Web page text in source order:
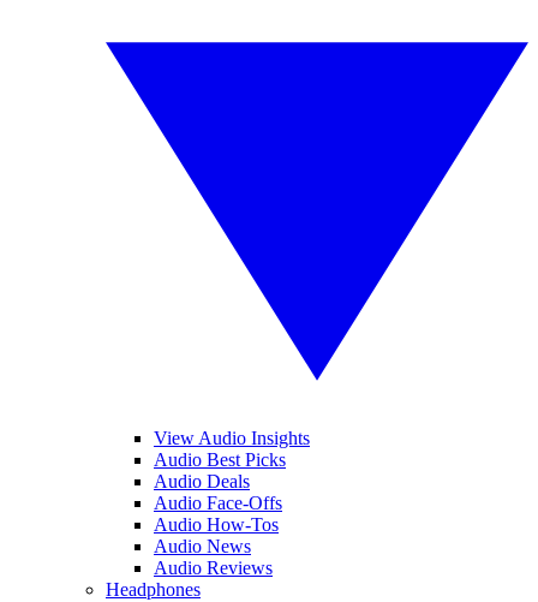
View Audio Insights
Audio Best Picks
Audio Deals
Audio Face-Offs
Audio How-Tos
Audio News
Audio Reviews
Headphones